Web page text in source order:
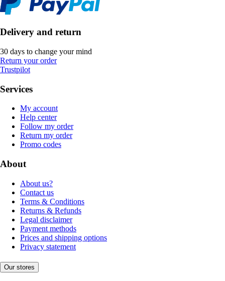
Delivery and return
30 days to change your mind
Return your order
Trustpilot
Services
My account
Help center
Follow my order
Return my order
Promo codes
About
About us?
Contact us
Terms & Conditions
Returns & Refunds
Legal disclaimer
Payment methods
Prices and shipping options
Privacy statement
Our stores